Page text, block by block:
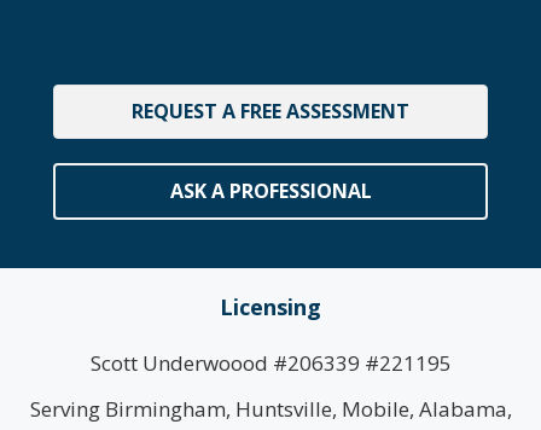
REQUEST A FREE ASSESSMENT
ASK A PROFESSIONAL
Licensing
Scott Underwoood #206339 #221195
Serving Birmingham, Huntsville, Mobile, Alabama,